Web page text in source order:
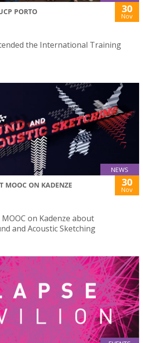
PORTO 30
Nov
the International Training
NEWS
MOOC ON KADENZE 30
Nov
on Kadenze about
and Acoustic Sketching